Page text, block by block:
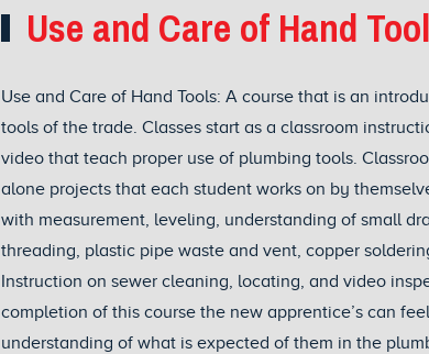
Use and Care of Hand
Use and Care of Hand Tools: A course that is an
tools of the trade. Classes start as a classroom
video that teach proper use of plumbing tools.
alone projects that each student works on by
with measurement, leveling, understanding of small
threading, plastic pipe waste and vent, copper
Instruction on sewer cleaning, locating, and video
completion of this course the new apprentice’s can
understanding of what is expected of them in the